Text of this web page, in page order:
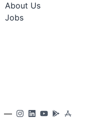
About Us
Jobs
—